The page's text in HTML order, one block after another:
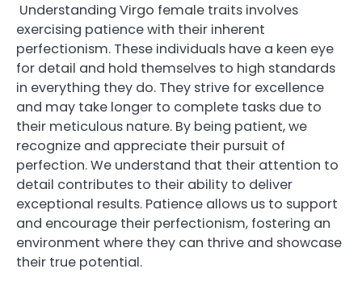
Understanding Virgo female traits involves
exercising patience with their inherent
perfectionism. These individuals have a keen eye
for detail and hold themselves to high standards
in everything they do. They strive for excellence
and may take longer to complete tasks due to
their meticulous nature. By being patient, we
recognize and appreciate their pursuit of
perfection. We understand that their attention to
detail contributes to their ability to deliver
exceptional results. Patience allows us to support
and encourage their perfectionism, fostering an
environment where they can thrive and showcase
their true potential.